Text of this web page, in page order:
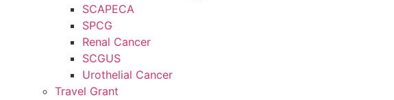
SCAPECA
SPCG
Renal Cancer
SCGUS
Urothelial Cancer
Travel Grant